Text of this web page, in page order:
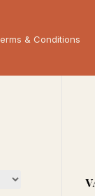
& Conditions